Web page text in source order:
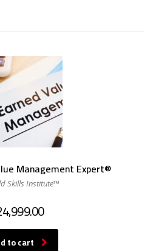
Management Expert®
Skills Institute™
to cart